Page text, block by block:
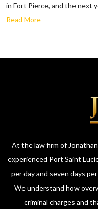
in Fort Pierce, and the next
Read More
At the law firm of
experienced Port Saint
per day and seven days
We understand how
criminal charges and